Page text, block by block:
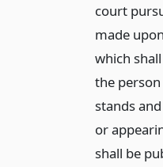
court
made
which
the
stands
or
shall be